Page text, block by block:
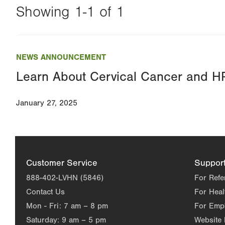
Showing 1-1 of 1
this
value
will
reload
results
NEWS ANNOUNCEMENT
Learn About Cervical Cancer and
January 27, 2025
Customer Service
888-402-LVHN (5846)
Contact Us
Mon - Fri: 7 am – 8 pm
Saturday: 9 am – 5 pm
For
For
For
Website